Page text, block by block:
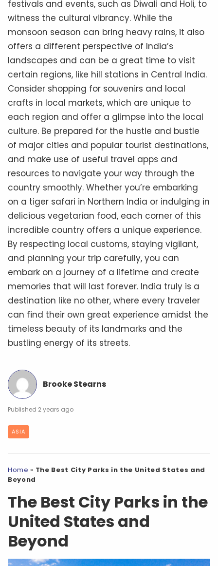
festivals and events, such as Diwali and Holi, to
witness the cultural vibrancy. While the
monsoon season can bring heavy rains, it also
offers a different perspective of India’s
landscapes and can be a great time to visit
certain regions, like hill stations in Central India.
Consider shopping for souvenirs and local
crafts in local markets, which are unique to
each region and offer a glimpse into the local
culture. Be prepared for the hustle and bustle
of major cities and popular tourist destinations,
and make use of useful travel apps and
resources to navigate your way through the
country smoothly. Whether you’re embarking
on a tiger safari in Northern India or indulging in
delicious vegetarian food, each corner of this
incredible country offers a unique experience.
By respecting local customs, staying vigilant,
and planning your trip carefully, you can
embark on a journey of a lifetime and create
memories that will last forever. India truly is a
destination like no other, where every traveler
can find their own great experience amidst the
timeless beauty of its landmarks and the
bustling energy of its streets.
Brooke Stearns
2 years ago
ASIA
Home » The Best City Parks in the United States and
Beyond
The Best City Parks in the
United States and
Beyond